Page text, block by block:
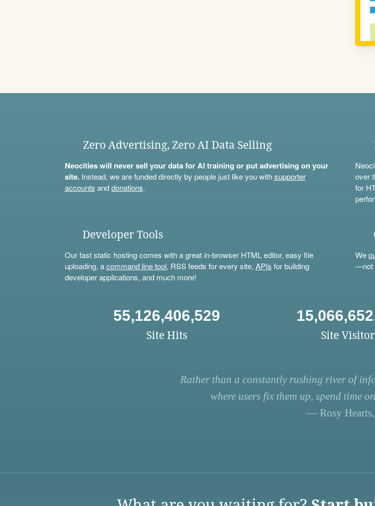
Zero Advertising, Zero AI Data Selling
Neocities will never sell your data for AI training or put advertising on your
site.Instead, we are funded directly by people just like you withsupporter
accounts anddonations.
over
for
Developer Tools
Our fast static hosting comes with a great in-browser HTML editor, easy file
uploading, acommand line tool, RSS feeds for every site, APIs for building
developer applications, and much more!
We
—not
55,126,406,529
Site Hits Site
Rather than a constantly rushing river of
where users fix them up, spend time
— Rosy Hearts,